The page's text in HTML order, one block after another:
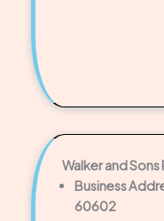
Walker and
Business
60602